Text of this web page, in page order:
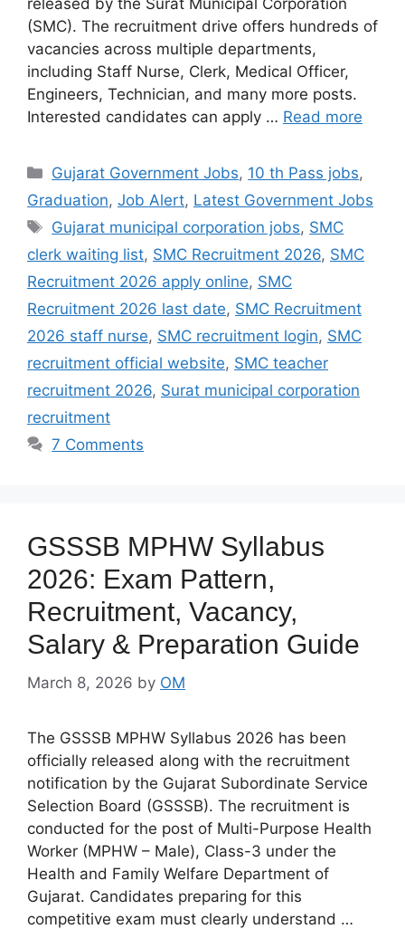
released by the Surat Municipal Corporation
(SMC). The recruitment drive offers hundreds of
vacancies across multiple departments,
including Staff Nurse, Clerk, Medical Officer,
Engineers, Technician, and many more posts.
Interested candidates can apply … Read more
Categories
Gujarat Government Jobs, 10 th Pass jobs,
Graduation, Job Alert, Latest Government Jobs
Tags
Gujarat municipal corporation jobs, SMC
clerk waiting list, SMC Recruitment 2026, SMC
Recruitment 2026 apply online, SMC
Recruitment 2026 last date, SMC Recruitment
2026 staff nurse, SMC recruitment login, SMC
recruitment official website, SMC teacher
recruitment 2026, Surat municipal corporation
recruitment
7 Comments
GSSSB MPHW Syllabus
2026: Exam Pattern,
Recruitment, Vacancy,
Salary & Preparation Guide
March 8, 2026 by OM
The GSSSB MPHW Syllabus 2026 has been
officially released along with the recruitment
notification by the Gujarat Subordinate Service
Selection Board (GSSSB). The recruitment is
conducted for the post of Multi-Purpose Health
Worker (MPHW – Male), Class-3 under the
Health and Family Welfare Department of
Gujarat. Candidates preparing for this
competitive exam must clearly understand …